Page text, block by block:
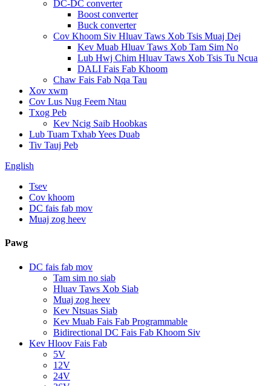
DC-DC converter
Boost converter
Buck converter
Cov Khoom Siv Hluav Taws Xob Tsis Muaj Dej
Kev Muab Hluav Taws Xob Tam Sim No
Lub Hwj Chim Hluav Taws Xob Tsis Tu Ncua
DALI Fais Fab Khoom
Chaw Fais Fab Nqa Tau
Xov xwm
Cov Lus Nug Feem Ntau
Txog Peb
Kev Ncig Saib Hoobkas
Lub Tuam Txhab Yees Duab
Tiv Tauj Peb
English
Tsev
Cov khoom
DC fais fab mov
Muaj zog heev
Pawg
DC fais fab mov
Tam sim no siab
Hluav Taws Xob Siab
Muaj zog heev
Kev Ntsuas Siab
Kev Muab Fais Fab Programmable
Bidirectional DC Fais Fab Khoom Siv
Kev Hloov Fais Fab
5V
12V
24V